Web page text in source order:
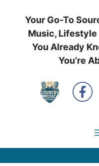
Your Go-To
Music, Lifestyle
You Already
You’re